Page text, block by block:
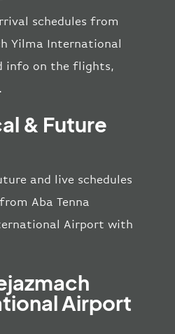
schedules from
Yilma International
info on the flights,
& Future
and live schedules
Aba Tenna
Airport with
Airport